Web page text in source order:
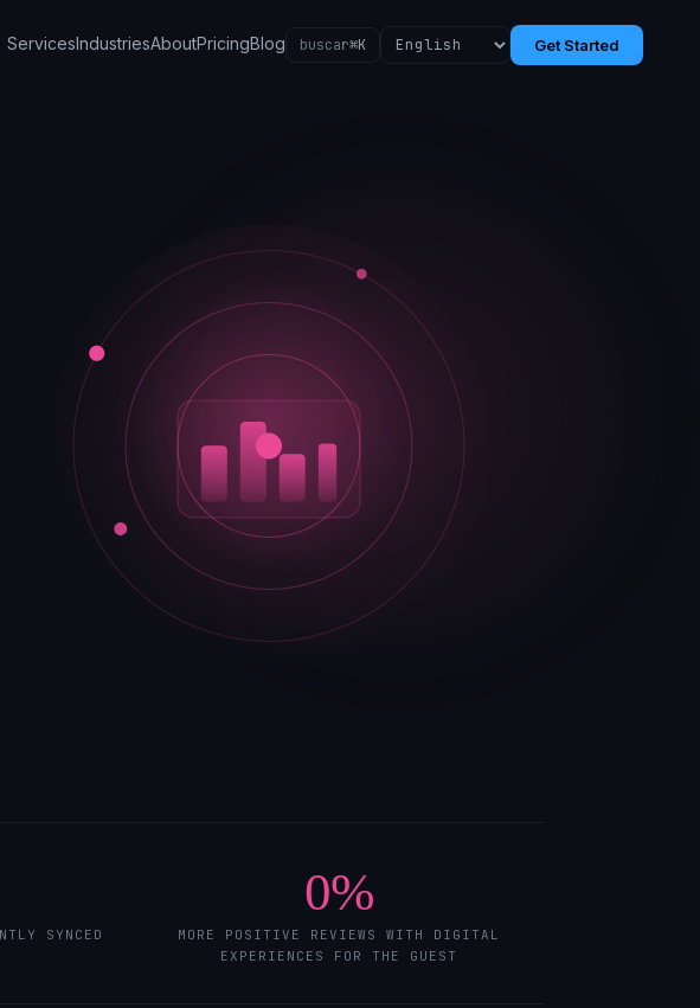
ServicesIndustriesAboutPricingBlog buscar⌘K Get Started
SYNCED
0%
MORE POSITIVE REVIEWS WITH DIGITAL
EXPERIENCES FOR THE GUEST